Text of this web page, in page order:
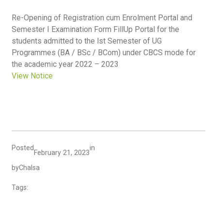
Re-Opening of Registration cum Enrolment Portal and
Semester I Examination Form FillUp Portal for the
students admitted to the lst Semester of UG
Programmes (BA / BSc / BCom) under CBCS mode for
the academic year 2022 – 2023
View Notice
Posted
February 21, 2023
in
byChalsa
Tags: